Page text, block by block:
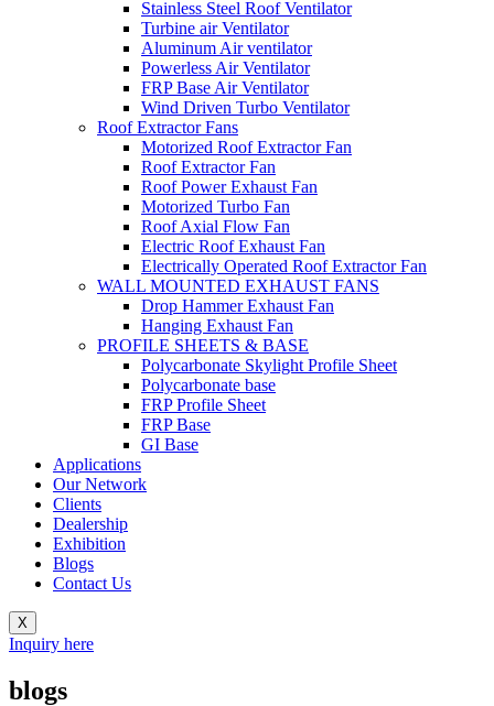
Stainless Steel Roof Ventilator
Turbine air Ventilator
Aluminum Air ventilator
Powerless Air Ventilator
FRP Base Air Ventilator
Wind Driven Turbo Ventilator
Roof Extractor Fans
Motorized Roof Extractor Fan
Roof Extractor Fan
Roof Power Exhaust Fan
Motorized Turbo Fan
Roof Axial Flow Fan
Electric Roof Exhaust Fan
Electrically Operated Roof Extractor Fan
WALL MOUNTED EXHAUST FANS
Drop Hammer Exhaust Fan
Hanging Exhaust Fan
PROFILE SHEETS & BASE
Polycarbonate Skylight Profile Sheet
Polycarbonate base
FRP Profile Sheet
FRP Base
GI Base
Applications
Our Network
Clients
Dealership
Exhibition
Blogs
Contact Us
X
Inquiry here
blogs